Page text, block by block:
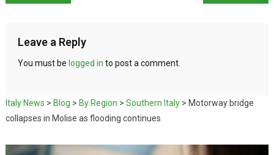
Leave a Reply
You must be logged in to post a comment.
Italy News > Blog > By Region > Southern Italy> Motorway bridge
collapses in Molise as flooding continues